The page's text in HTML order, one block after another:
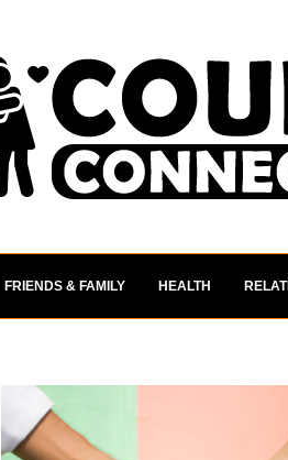
FRIENDS & FAMILY HEALTH